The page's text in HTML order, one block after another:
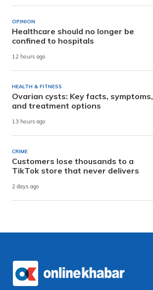
OPINION
Healthcare should no longer be
confined to hospitals
12 hours ago
HEALTH & FITNESS
Ovarian cysts: Key facts, symptoms,
and treatment options
13 hours ago
CRIME
Customers lose thousands to a
TikTok store that never delivers
2 days ago